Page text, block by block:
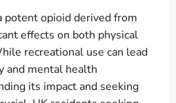
potent opioid derived from
effects on both physical
recreational use can lead
and mental health
its impact and seeking